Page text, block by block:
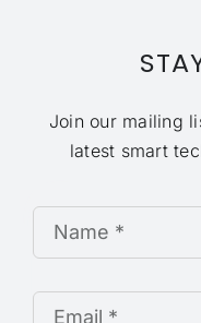
Join our mailing
latest smart